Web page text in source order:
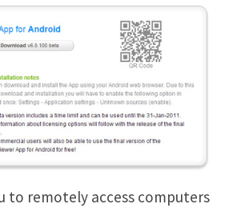
to remotely access computers